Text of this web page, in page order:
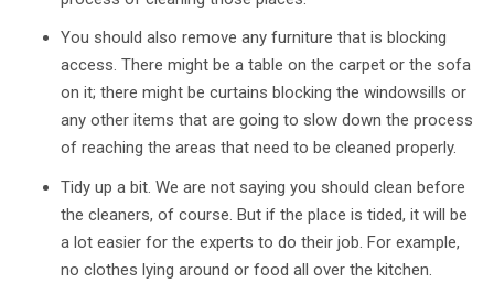
You should also remove any furniture that is blocking
access. There might be a table on the carpet or the sofa
on it; there might be curtains blocking the windowsills or
any other items that are going to slow down the process
of reaching the areas that need to be cleaned properly.
Tidy up a bit. We are not saying you should clean before
the cleaners, of course. But if the place is tided, it will be
a lot easier for the experts to do their job. For example,
no clothes lying around or food all over the kitchen.